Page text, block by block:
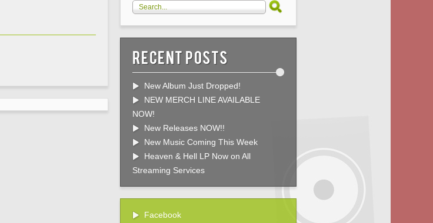
Recent Posts
New Album Just Dropped!
NEW MERCH LINE AVAILABLE
NOW!
New Releases NOW!!
New Music Coming This Week
Heaven & Hell LP Now on All
Streaming Services
Facebook